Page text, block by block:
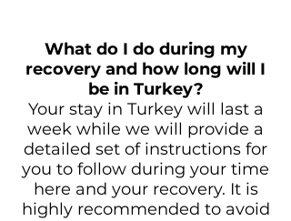
What do I do during my
recovery and how long will I
be in Turkey?
Your stay in Turkey will last a
week while we will provide a
detailed set of instructions for
you to follow during your time
here and your recovery. It is
highly recommended to avoid